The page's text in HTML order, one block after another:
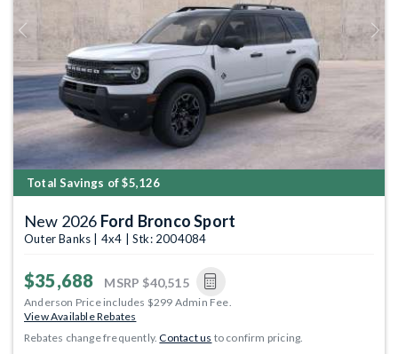
Previous Next
Total Savings of $5,126
New 2026 Ford Bronco Sport
Outer Banks | 4x4 | Stk: 2004084
$35,688 MSRP $40,515
Anderson Price includes $299 Admin Fee.
View Available Rebates
Rebates change frequently.Contact us to confirm pricing.